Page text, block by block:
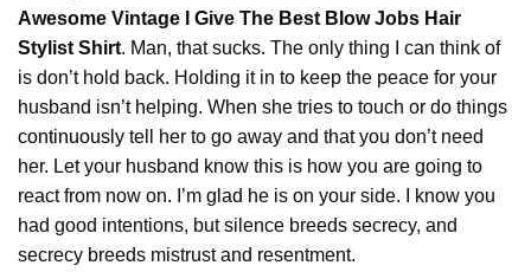
Awesome Vintage I Give The Best Blow Jobs Hair
Stylist Shirt. Man, that sucks. The only thing I can think of
is don’t hold back. Holding it in to keep the peace for your
husband isn’t helping. When she tries to touch or do things
continuously tell her to go away and that you don’t need
her. Let your husband know this is how you are going to
react from now on. I’m glad he is on your side. I know you
had good intentions, but silence breeds secrecy, and
secrecy breeds mistrust and resentment.